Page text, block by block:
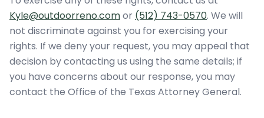
Kyle@outdoorreno.comor (512) 743-0570. We will
not discriminate against you for exercising your
rights. If we deny your request, you may appeal that
decision by contacting us using the same details; if
you have concerns about our response, you may
contact the Office of the Texas Attorney General.